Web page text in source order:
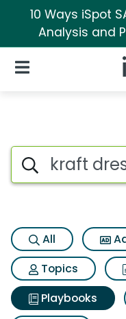
10 Ways iSpot
Analysis and
Open Navigation
Search iSpot
All
Topics
Playbooks